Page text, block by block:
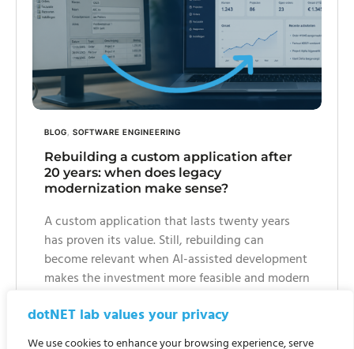
dotNET lab values your privacy
We use cookies to enhance your browsing experience, serve
BLOG SOFTWARE ENGINEERING
Rebuilding a custom application after
20 years: when does legacy
modernization make sense?
A custom application that lasts twenty years
has proven its value. Still, rebuilding can
become relevant when AI-assisted development
makes the investment more feasible and modern
web access and platform independence become
more important.